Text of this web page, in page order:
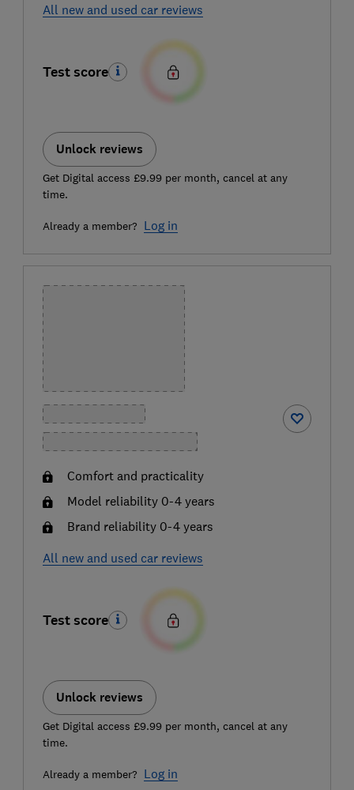
All new and used car reviews
Test score
Unlock reviews
Get Digital access £9.99 per month, cancel at any
time.
Already a member? Log in
Comfort and practicality
Model reliability 0-4 years
Brand reliability 0-4 years
All new and used car reviews
Test score
Unlock reviews
Get Digital access £9.99 per month, cancel at any
time.
Already a member? Log in